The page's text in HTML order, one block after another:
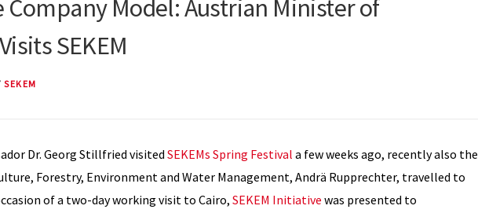
Company Model: Austrian Minister of
SEKEM
SEKEM
Dr. Georg Stillfried visitedSEKEMs Spring Festival a few weeks ago, recently also the
Forestry, Environment and Water Management, Andrä Rupprechter, travelled to
of a two-day working visit to Cairo,SEKEM Initiative was presented to